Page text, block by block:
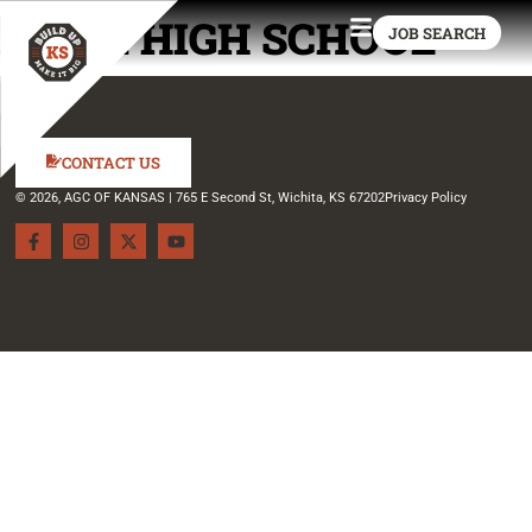
JOB SEARCH
PIPER HIGH SCHOOL
CONTACT US
© 2026, AGC OF KANSAS | 765 E Second St, Wichita, KS 67202Privacy Policy